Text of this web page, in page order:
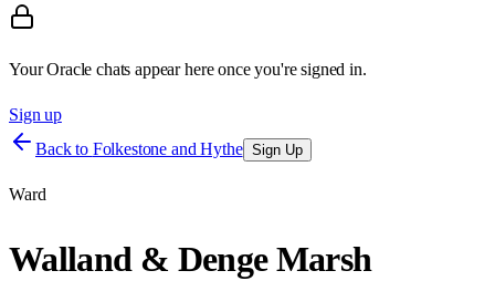
Your Oracle chats appear here once you're signed in.
Sign up
Back to Folkestone and Hythe Sign Up
Ward
Walland & Denge Marsh